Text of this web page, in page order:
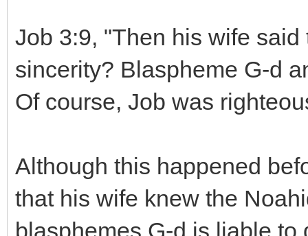
Job 3:9, "Then his wife
sincerity? Blaspheme G-d
Of course, Job was
Although this happened
that his wife knew the
blasphemes G-d is liable to